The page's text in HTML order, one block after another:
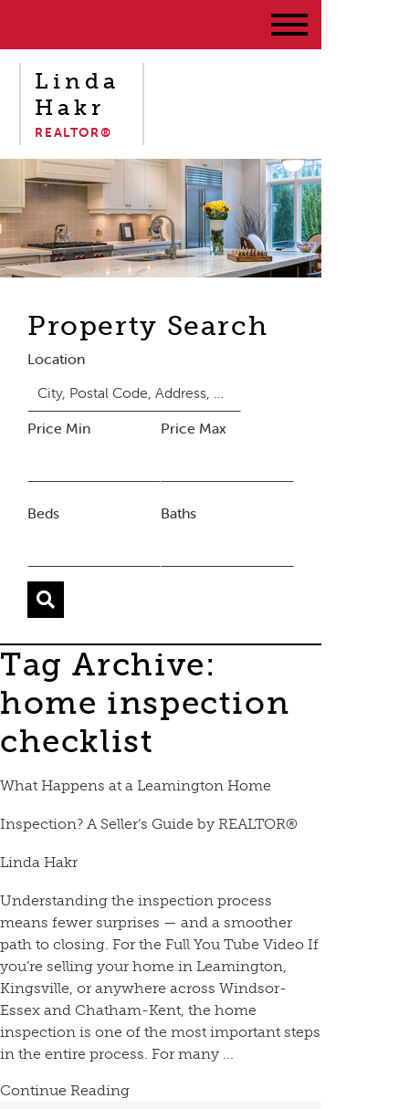
Linda
Hakr
REALTOR®
Property Search
Location
Price Min Price Max
Beds Baths
Tag Archive:
home inspection
checklist
What Happens at a Leamington Home
Inspection? A Seller’s Guide by REALTOR®
Linda Hakr
Understanding the inspection process
means fewer surprises — and a smoother
path to closing. For the Full You Tube Video If
you’re selling your home in Leamington,
Kingsville, or anywhere across Windsor-
Essex and Chatham-Kent, the home
inspection is one of the most important steps
in the entire process. For many ...
Continue Reading